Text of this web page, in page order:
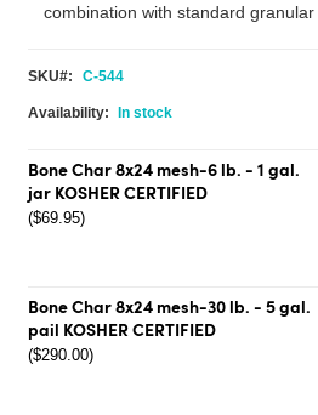
combination with standard
SKU C-544
In stock
Bone Char 8x24 mesh-6 lb. - 1 gal.
jar KOSHER CERTIFIED
($69.95)
Bone Char 8x24 mesh-30 lb. - 5 gal.
pail KOSHER CERTIFIED
($290.00)